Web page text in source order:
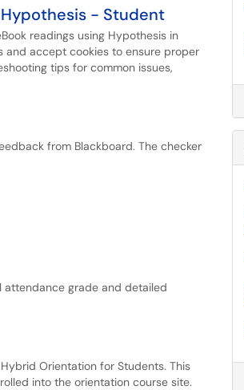
Hypothesis - Student
readings using Hypothesis in
and accept cookies to ensure proper
tips for common issues,
from Blackboard. The checker
attendance grade and detailed
Orientation for Students. This
into the orientation course site.